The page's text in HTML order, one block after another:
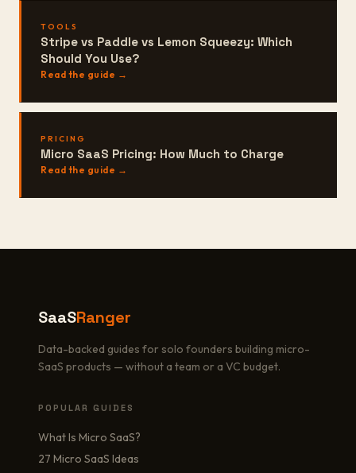
TOOLS
Stripe vs Paddle vs Lemon Squeezy: Which
Should You Use?
Read the guide →
PRICING
Micro SaaS Pricing: How Much to Charge
Read the guide →
SaaSRanger
Data-backed guides for solo founders building micro-
SaaS products — without a team or a VC budget.
POPULAR GUIDES
What Is Micro SaaS?
27 Micro SaaS Ideas